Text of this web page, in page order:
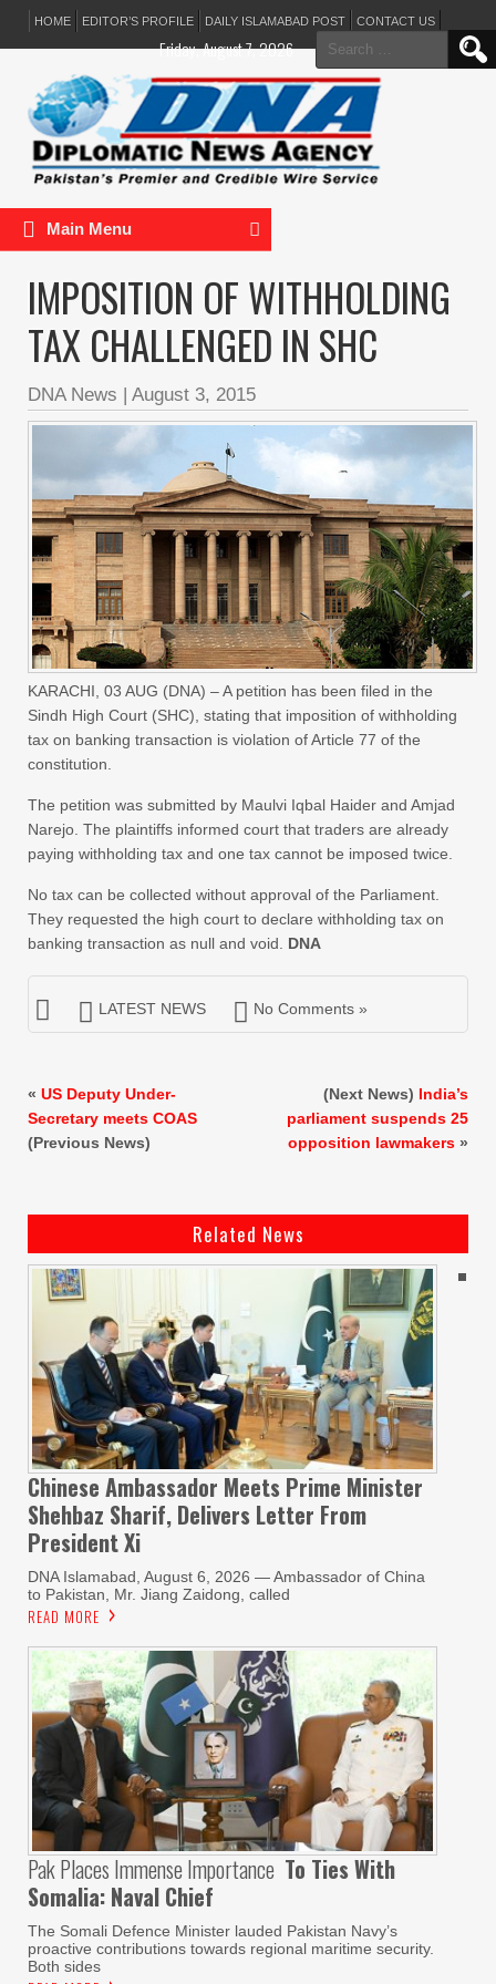
HOME EDITOR’S PROFILE DAILY ISLAMABAD POST CONTACT US
Search
for:
Friday, August 7, 2026
Main Menu
IMPOSITION OF WITHHOLDING
TAX CHALLENGED IN SHC
DNA News | August 3, 2015
KARACHI, 03 AUG (DNA) – A petition has been filed in the
Sindh High Court (SHC), stating that imposition of withholding
tax on banking transaction is violation of Article 77 of the
constitution.
The petition was submitted by Maulvi Iqbal Haider and Amjad
Narejo. The plaintiffs informed court that traders are already
paying withholding tax and one tax cannot be imposed twice.
No tax can be collected without approval of the Parliament.
They requested the high court to declare withholding tax on
banking transaction as null and void. DNA
LATEST NEWS No Comments »
« US Deputy Under-
Secretary meets COAS
(Previous News)
(Next News) India’s
parliament suspends 25
opposition lawmakers »
Related News
Chinese Ambassador Meets Prime Minister
Shehbaz Sharif, Delivers Letter From
President Xi
DNA Islamabad, August 6, 2026 — Ambassador of China
to Pakistan, Mr. Jiang Zaidong, called
READ MORE
Pak Places Immense Importance To Ties With
Somalia: Naval Chief
The Somali Defence Minister lauded Pakistan Navy’s
proactive contributions towards regional maritime security.
Both sides